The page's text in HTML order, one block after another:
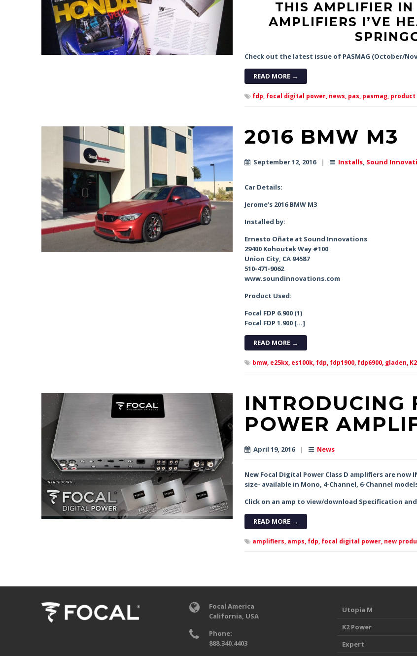
THIS AMPLIFIER
AMPLIFIERS I’VE
Check out the latest issue of PASMAG (October/
READ MORE →
fdp, focal digital power, news, pas, pasmag, product
2016 BMW M3
September 12, 2016 | Installs, Sound
Car Details:
Jerome’s 2016 BMW M3
Installed by:
Ernesto Oñate at Sound Innovations
29400 Kohoutek Way #100
Union City, CA 94587
510-471-9062
www.soundinnovations.com
Product Used:
Focal FDP 6.900 (1)
Focal FDP 1.900 […]
READ MORE →
bmw, e25kx, es100k, fdp, fdp1900, fdp6900, gladen,
INTRODUCING
POWER
April 19, 2016 | News
New Focal Digital Power Class D amplifiers are
size- available in Mono, 4-Channel, 6-Channel
Click on an amp to view/download Specification
READ MORE →
amplifiers, amps, fdp, focal digital power, new
Focal America
California, USA
Phone:
888.340.4403
Utopia M
K2 Power
Expert